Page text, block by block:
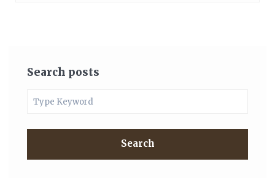
Search posts
Search